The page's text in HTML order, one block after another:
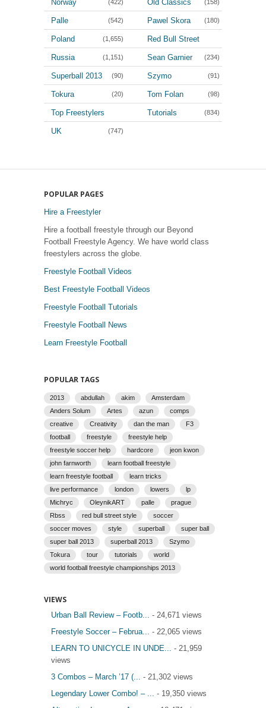
Norway (422) Old Classics (158)
Palle (542) Pawel Skora (180)
Poland (1,655)
Red Bull Street
Style
(100)
Russia (1,151) Sean Garnier (234)
Superball 2013 (90) Szymo (91)
Tokura (20) Tom Folan (98)
Top Freestylers
(3,964)
Tutorials (834)
UK (747)
POPULAR PAGES
Hire a Freestyler
Hire a football freestyle through our Beyond
Football Freestyle Agency. We have world class
freestylers across the globe.
Freestyle Football Videos
Best Freestyle Football Videos
Freestyle Football Tutorials
Freestyle Football News
Learn Freestyle Football
POPULAR TAGS
2013 abdullah akim
Amsterdam
Anders Solum
Artes azun
comps
creative
Creativity dan the man
F3
football
freestyle
freestyle help
freestyle soccer help
hardcore
jeon kwon
john farnworth
learn football freestyle
learn freestyle football
learn tricks
live performance
london lowers
lp
Michryc
OleynikART palle
prague
Rbss
red bull street style
soccer
soccer moves
style superball
super ball
super ball 2013
superball 2013
Szymo
Tokura
tour tutorials
world
world football freestyle championships 2013
VIEWS
Urban Ball Review – Footb... - 24,671 views
Freestyle Soccer – Februa... - 22,065 views
LEARN TO UNICYCLE IN UNDE... - 21,959
views
3 Combos – March ’17 (... - 21,302 views
Legendary Lower Combo! – ... - 19,350 views